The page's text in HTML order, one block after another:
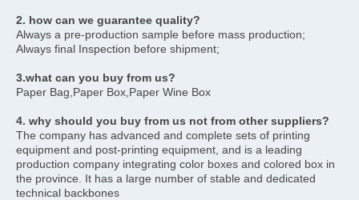
2. how can we guarantee quality?
Always a pre-production sample before mass production;
Always final Inspection before shipment;
3.what can you buy from us?
Paper Bag,Paper Box,Paper Wine Box
4. why should you buy from us not from other suppliers?
The company has advanced and complete sets of printing
equipment and post-printing equipment, and is a leading
production company integrating color boxes and colored box in
the province. It has a large number of stable and dedicated
technical backbones